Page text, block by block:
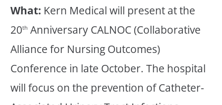
What: Kern Medical will present at the
20th Anniversary CALNOC (Collaborative
Alliance for Nursing Outcomes)
Conference in late October. The hospital
will focus on the prevention of Catheter-